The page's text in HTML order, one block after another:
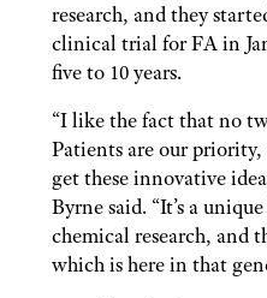
research, and they
clinical trial for FA in
five to 10 years.
“I like the fact that no
Patients are our
get these innovative
Byrne said. “It’s a
chemical research, and
which is here in that